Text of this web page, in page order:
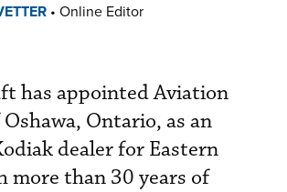
• Online Editor
has appointed Aviation
Ontario, as an
dealer for Eastern
more than 30 years of